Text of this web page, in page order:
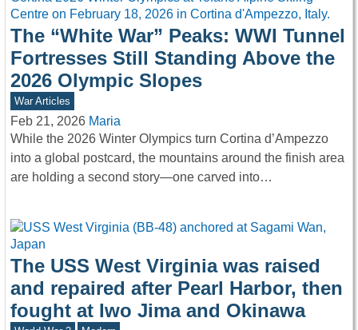
The “White War” Peaks: WWI Tunnel
Fortresses Still Standing Above the
2026 Olympic Slopes
War Articles
Feb 21, 2026 Maria
While the 2026 Winter Olympics turn Cortina d’Ampezzo
into a global postcard, the mountains around the finish area
are holding a second story—one carved into…
The USS West Virginia was raised
and repaired after Pearl Harbor, then
fought at Iwo Jima and Okinawa